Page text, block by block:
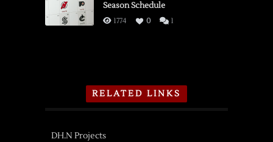
Season Schedule
1774 0 1
RELATED LINKS
DH.N Projects